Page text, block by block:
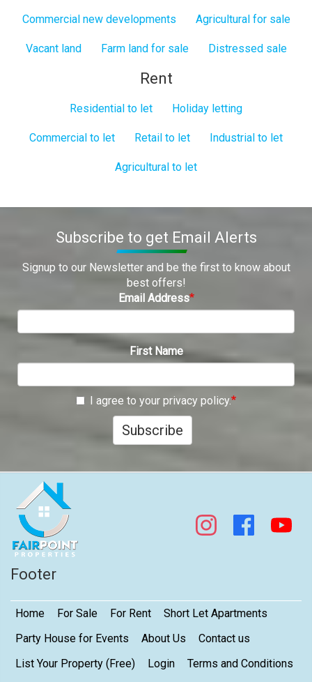
Commercial new developments Agricultural for sale
Vacant land Farm land for sale Distressed sale
Rent
Residential to let Holiday letting
Commercial to let Retail to let Industrial to let
Agricultural to let
Subscribe to get Email Alerts
Signup to our Newsletter and be the first to know about
best offers!
Email Address
First Name
I agree to your privacy policy.
Subscribe
Footer
Home For Sale For Rent
Short Let Apartments
Party House for Events
About Us
Contact us
List Your Property (Free)
Login Terms and Conditions